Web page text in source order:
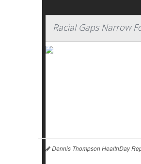
Racial Gaps Narrow
Dennis Thompson HealthDay